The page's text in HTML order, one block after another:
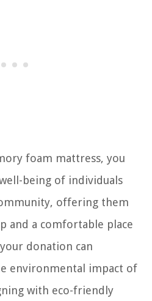
foam mattress, you
being of individuals
offering them
and a comfortable place
donation can
environmental impact of
with eco-friendly